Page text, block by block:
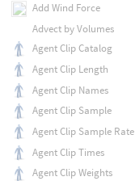
Add Wind Force
Advect by Volumes
Agent Clip Catalog
Agent Clip Length
Agent Clip Names
Agent Clip Sample
Agent Clip Sample Rate
Agent Clip Times
Agent Clip Weights